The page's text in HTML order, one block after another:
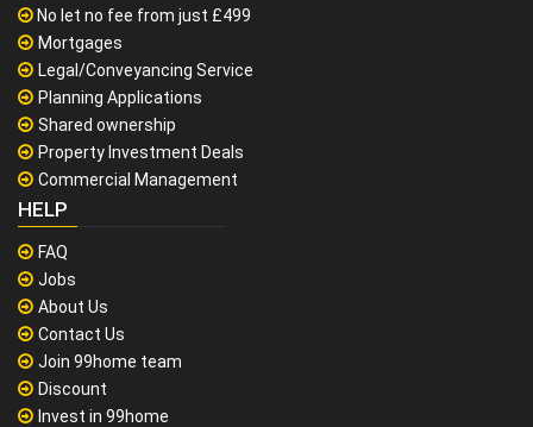
No let no fee from just £499
Mortgages
Legal/Conveyancing Service
Planning Applications
Shared ownership
Property Investment Deals
Commercial Management
HELP
FAQ
Jobs
About Us
Contact Us
Join 99home team
Discount
Invest in 99home